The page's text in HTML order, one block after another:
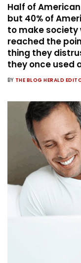
Half of
but 40% of
to make society
reached the
thing they
they once used
BY THE BLOG HERALD